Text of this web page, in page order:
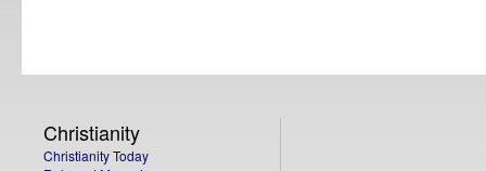
Christianity
Christianity Today